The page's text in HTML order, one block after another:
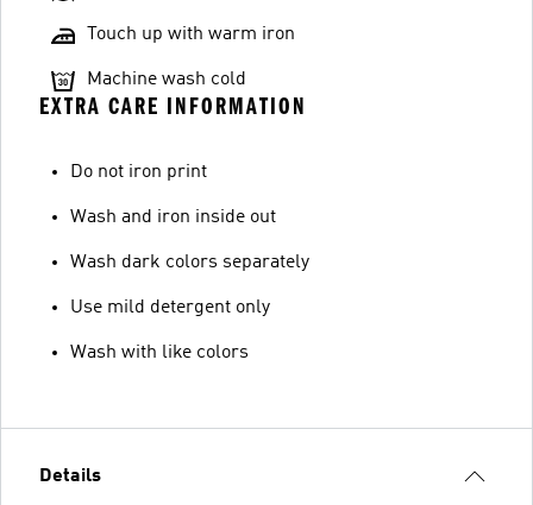
Touch up with warm iron
Machine wash cold
EXTRA CARE INFORMATION
Do not iron print
Wash and iron inside out
Wash dark colors separately
Use mild detergent only
Wash with like colors
Details